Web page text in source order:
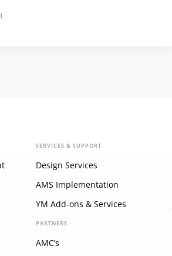
SERVICES & SUPPORT
Design Services
AMS Implementation
YM Add-ons & Services
PARTNERS
AMC’s